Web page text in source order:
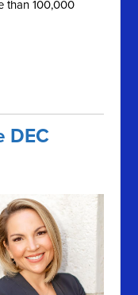
than 100,000
DEC